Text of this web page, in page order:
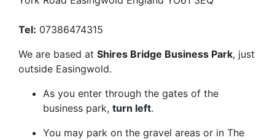
Tel: 07386474315
We are based at Shires Bridge Business Park, just
outside Easingwold.
As you enter through the gates of the
business park, turn left.
You may park on the gravel areas or in The